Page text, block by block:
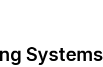
Systems